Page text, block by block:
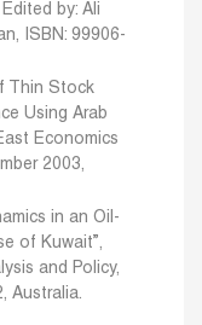
by: Ali
ISBN: 99906-
Thin Stock
Using Arab
Economics
2003,
in an Oil-
of Kuwait”,
and Policy,
Australia.